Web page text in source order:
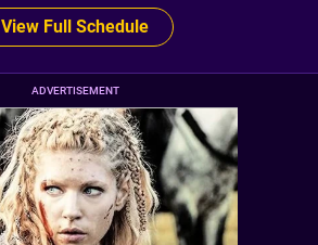
View Full Schedule
ADVERTISEMENT